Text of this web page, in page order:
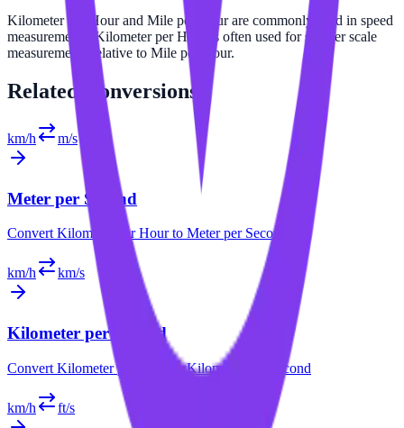
Kilometer per Hour and Mile per Hour are commonly used in speed
measurements. Kilometer per Hour is often used for smaller scale
measurements relative to Mile per Hour.
Related Conversions
km/h m/s
Meter per Second
Convert Kilometer per Hourto Meter per Second
km/h km/s
Kilometer per Second
Convert Kilometer per Hour toKilometer per Second
km/h ft/s